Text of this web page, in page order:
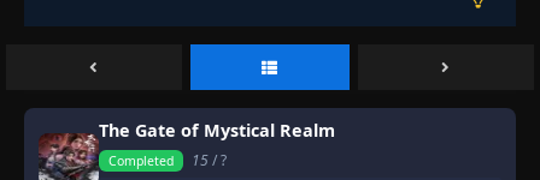
The Gate of Mystical Realm
Completed 15/ ?